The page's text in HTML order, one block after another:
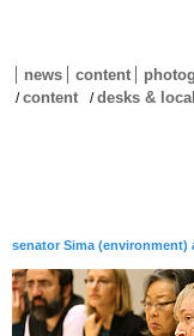
news content
/content /desks & local
senator Sima